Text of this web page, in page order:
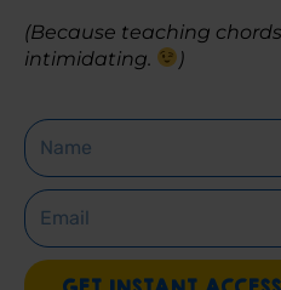
(Because teaching
intimidating.
)
Name
Email